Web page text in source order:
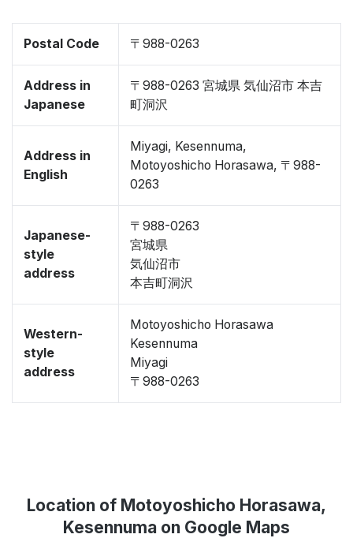
Postal Code 〒988-0263
Address in
Japanese
〒988-0263 宮城県 気仙沼市 本吉
町洞沢
Address in
English
Miyagi, Kesennuma,
Motoyoshicho Horasawa, 〒988-
0263
Japanese-
style
address
〒988-0263
宮城県
気仙沼市
本吉町洞沢
Western-
style
address
Motoyoshicho Horasawa
Kesennuma
Miyagi
〒988-0263
Location of Motoyoshicho Horasawa,
Kesennuma on Google Maps